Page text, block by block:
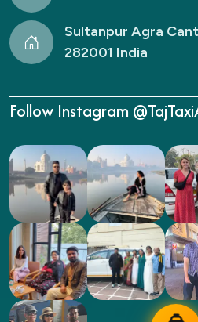
Sultanpur Agra
282001 India
Follow Instagram